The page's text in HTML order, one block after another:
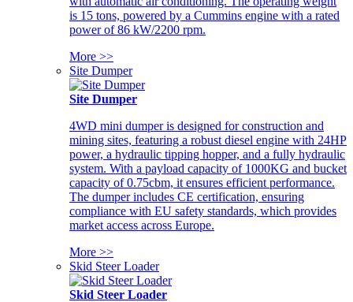
is 15 tons, powered by a Cummins engine with a rated
power of 86 kW/2200 rpm.
More >>
Site Dumper
Site Dumper
4WD mini dumper is designed for construction and
mining sites, featuring a robust diesel engine with 24HP
power, a hydraulic tipping hopper, and a fully hydraulic
system. With a payload capacity of 1000KG and bucket
capacity of 0.75cbm, it ensures efficient performance.
The dumper includes CE certification, ensuring
compliance with EU safety standards, which provides
market access across Europe.
More >>
Skid Steer Loader
Skid Steer Loader